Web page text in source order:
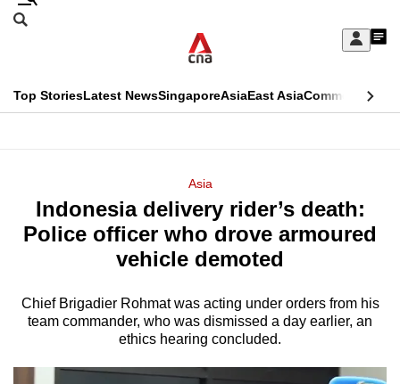
Skip
Sign
My
menu
Search
CNAR
Top StoriesLatest NewsSingaporeAsiaEast AsiaCommentary
Menu
Asia
Indonesia delivery rider’s death:
Police officer who drove armoured
vehicle demoted
Chief Brigadier Rohmat was acting under orders from his
team commander, who was dismissed a day earlier, an
ethics hearing concluded.
This
longer
supported
We
know
a